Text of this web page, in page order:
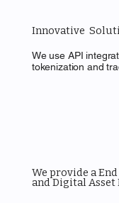
We provide a
and Digital Asset
Innovative
We use API
tokenization and